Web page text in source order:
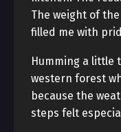
The weight of
filled me with
Humming a little
western forest
because the
steps felt